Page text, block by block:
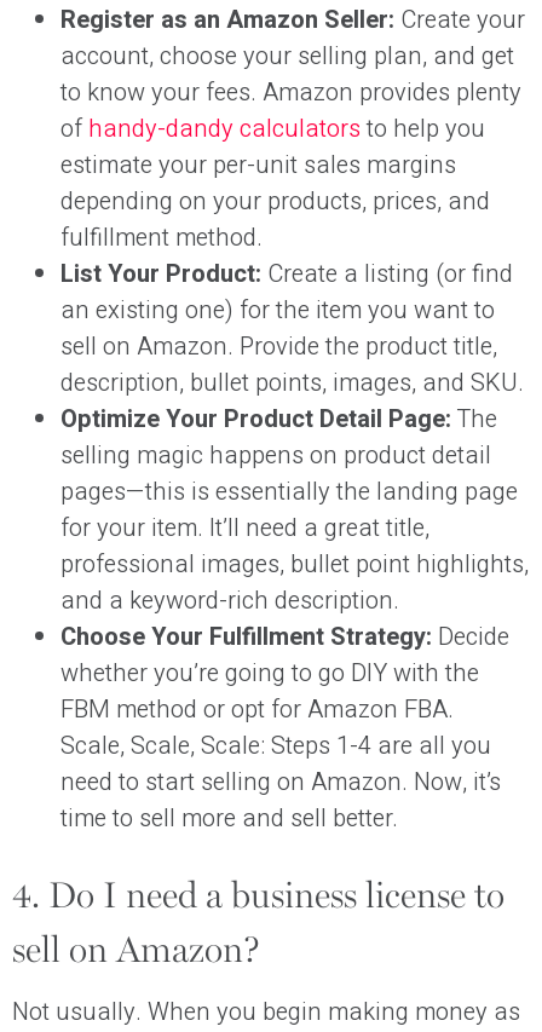
Register as an Amazon Seller: Create your
account, choose your selling plan, and get
to know your fees. Amazon provides plenty
ofhandy-dandy calculatorsto help you
estimate your per-unit sales margins
depending on your products, prices, and
fulfillment method.
List Your Product: Create a listing (or find
an existing one) for the item you want to
sell on Amazon. Provide the product title,
description, bullet points, images, and SKU.
Optimize Your Product Detail Page: The
selling magic happens on product detail
pages—this is essentially the landing page
for your item. It’ll need a great title,
professional images, bullet point highlights,
and a keyword-rich description.
Choose Your Fulfillment Strategy: Decide
whether you’re going to go DIY with the
FBM method or opt for Amazon FBA.
Scale, Scale, Scale: Steps 1-4 are all you
need to start selling on Amazon. Now, it’s
time to sell more and sell better.
4. Do I need a business license to
sell on Amazon?
Not usually. When you begin making money as